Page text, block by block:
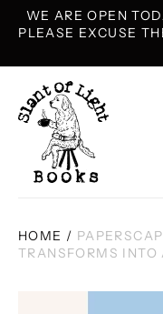
WE ARE OPEN
PLEASE EXCUSE
HOME /
TRANSFORMS INTO